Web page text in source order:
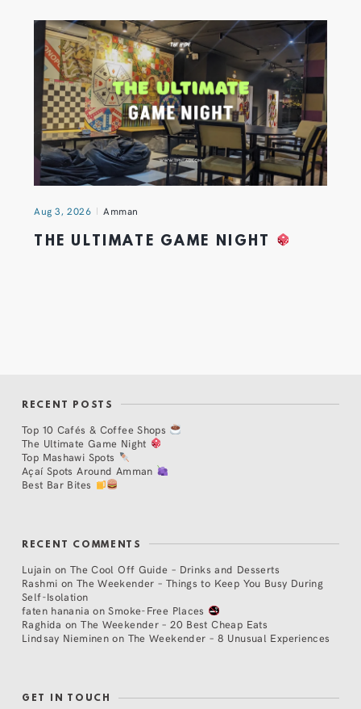
Aug 3, 2026 Amman
THE ULTIMATE GAME NIGHT
RECENT POSTS
Top 10 Cafés & Coffee Shops
The Ultimate Game Night
Top Mashawi Spots
Açaí Spots Around Amman
Best Bar Bites
RECENT COMMENTS
Lujain on The Cool Off Guide – Drinks and Desserts
Rashmi on The Weekender – Things to Keep You Busy During
Self-Isolation
faten hanania onSmoke-Free Places
Raghida onThe Weekender – 20 Best Cheap Eats
Lindsay Nieminen on The Weekender – 8 Unusual Experiences
GET IN TOUCH